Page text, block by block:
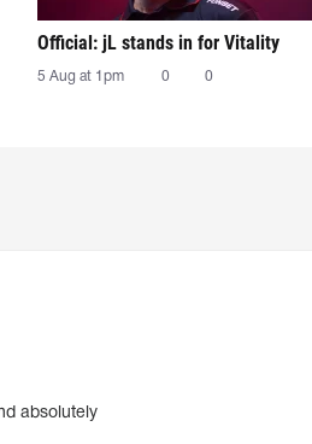
Official: jL stands in for Vitality
5 Aug at 1pm 0 0
absolutely